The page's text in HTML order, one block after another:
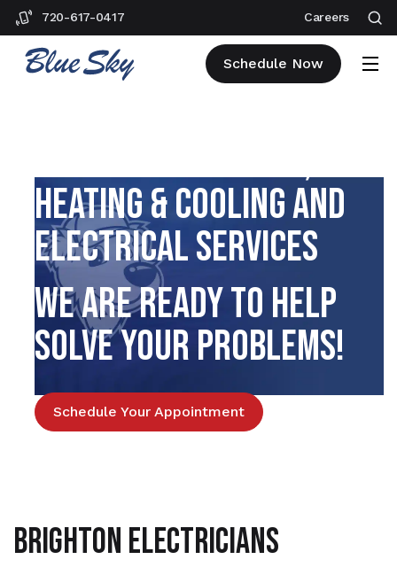
720-617-0417 Careers
Schedule Now
HEATING & COOLING AND
ELECTRICAL SERVICES
WE ARE READY TO HELP
SOLVE YOUR PROBLEMS!
Schedule Your Appointment
Brighton Electricians